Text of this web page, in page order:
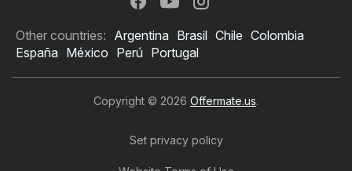
Other countries: Argentina Brasil Chile Colombia
España México Perú Portugal
Copyright © 2026 Offermate.us.
Set privacy policy